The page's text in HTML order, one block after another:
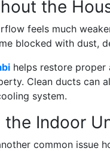
the
feels much
blocked with dust,
helps restore
Clean ducts can
system.
the Indoor
common issue